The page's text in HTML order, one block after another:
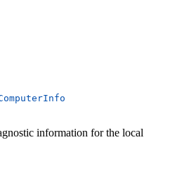
information for the local